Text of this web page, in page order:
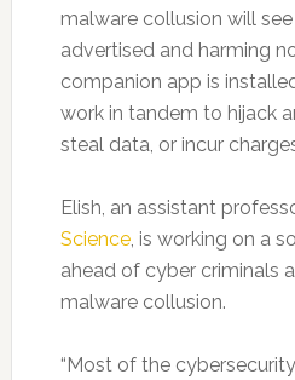
malware collusion will
advertised and harming
companion app is
work in tandem to hijack
steal data, or incur
Elish, an assistant
Science, is working on a
ahead of cyber criminals
malware collusion.
“Most of the